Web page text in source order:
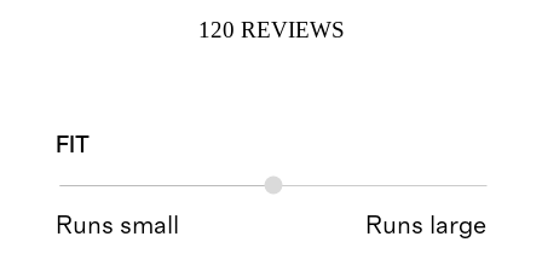
120 REVIEWS
FIT
Runs small Runs large